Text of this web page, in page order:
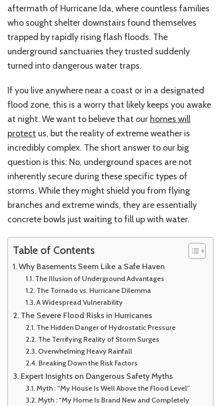
aftermath of Hurricane Ida, where countless families
who sought shelter downstairs found themselves
trapped by rapidly rising flash floods. The
underground sanctuaries they trusted suddenly
turned into dangerous water traps.
If you live anywhere near a coast or in a designated
flood zone, this is a worrythat likely keeps you awake
at night. We want to believe that our homes will
protect us, but the reality of extreme weather is
incredibly complex. The short answer to our big
question is this: No, underground spaces are not
inherently secure during these specific types of
storms. While they might shield you from flying
branches and extreme winds, they are essentially
concrete bowls just waiting to fill up with water.
Table of Contents
Why Basements Seem Like a Safe Haven
The Illusion of Underground Advantages
The Tornado vs. Hurricane Dilemma
A Widespread Vulnerability
The Severe Flood Risks in Hurricanes
The Hidden Danger of Hydrostatic Pressure
The Terrifying Reality of Storm Surges
Overwhelming Heavy Rainfall
Breaking Down the Risk Factors
Expert Insights on Dangerous Safety Myths
Myth : “My House Is Well Above the Flood Level”
Myth : “My Home Is Brand New and Completely